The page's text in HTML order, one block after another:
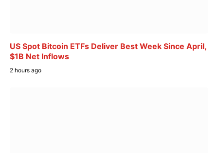
US Spot Bitcoin ETFs Deliver Best Week Since April,
$1B Net Inflows
2 hours ago